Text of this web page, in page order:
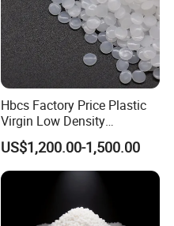
Hbcs Factory Price Plastic
Virgin Low Density
Polyethylene LDPE Granules
US$1,200.00-1,500.00